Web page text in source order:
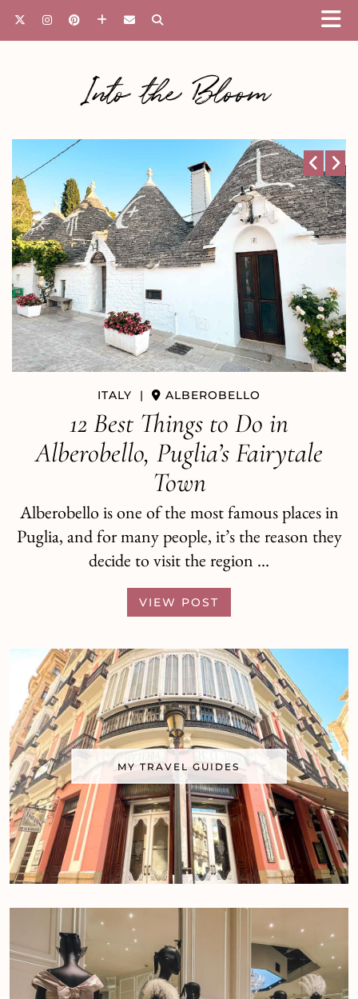
Into the Bloom
ITALY | ALBEROBELLO
12 Best Things to Do in
Alberobello, Puglia’s Fairytale
Town
Alberobello is one of the most famous places in
Puglia, and for many people, it’s the reason they
decide to visit the region …
VIEW POST
ITALY| POLIGNANO A MARE
How to Spend a Day in Polignano
a Mare: Best Things to Do and Eat
As you scroll through photos of Italy on
Instagram or Pinterest, there are two that seem to
come up again and again. The first is …
MY TRAVEL GUIDES